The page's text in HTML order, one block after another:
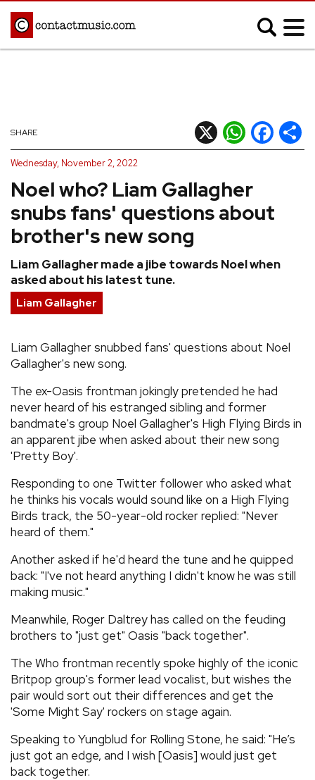
Afrobeats
Blues
Classical
Country
Hip Hop/Rap
Indie
Jazz
K-pop
Latin
Metal
Pop
R&B/Soul
Reggae
REVIEWS
TOURS
VIDEOS
› SHARE YOUR NEWS STORY WITH US
Noel who? Liam Gallagher
snubs fans' questions about
brother's new song
Liam Gallagher made a jibe towards Noel when
asked about his latest tune.
SHARE X WhatsApp
Facebook
Wednesday, November 2, 2022
Liam Gallagher
Liam Gallagher snubbed fans' questions about Noel
Gallagher's new song.
The ex-Oasis frontman jokingly pretended he had
never heard of his estranged sibling and former
bandmate's group Noel Gallagher's High Flying Birds in
an apparent jibe when asked about their new song
'Pretty Boy'.
Responding to one Twitter follower who asked what
he thinks his vocals would sound like on a High Flying
Birds track, the 50-year-old rocker replied: "Never
heard of them."
Another asked if he'd heard the tune and he quipped
back: "I've not heard anything I didn't know he was still
making music."
Meanwhile, Roger Daltrey has called on the feuding
brothers to "just get" Oasis "back together".
The Who frontman recently spoke highly of the iconic
Britpop group's former lead vocalist, but wishes the
pair would sort out their differences and get the
'Some Might Say' rockers on stage again.
Speaking to Yungblud for Rolling Stone, he said: "He’s
just got an edge, and I wish [Oasis] would just get
back together.